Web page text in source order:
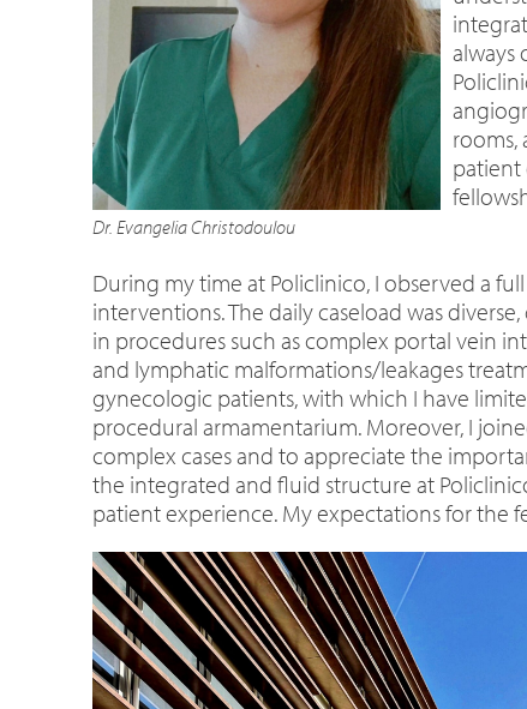
Dr. Evangelia Christodoulou
always
rooms,
patient
During my time at Policlinico, I observed a
interventions. The daily caseload was
in procedures such as complex portal vein
and lymphatic malformations/leakages
gynecologic patients, with which I have
procedural armamentarium. Moreover, I
complex cases and to appreciate the
the integrated and fluid structure at
patient experience. My expectations for the